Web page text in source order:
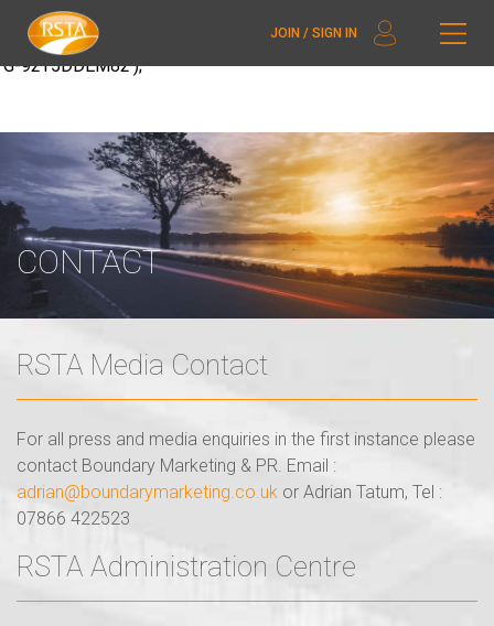
window.dataLayer = window.dataLayer || []; function gtag()
{dataLayer.push(arguments);} gtag('js', new Date()); gtag('config',
'G-92T5DDEM82');
JOIN / SIGN IN
CONTACT
RSTA Media Contact
For all press and media enquiries in the first instance please
contact Boundary Marketing & PR. Email :
adrian@boundarymarketing.co.uk or Adrian Tatum, Tel :
07866 422523
RSTA Administration Centre